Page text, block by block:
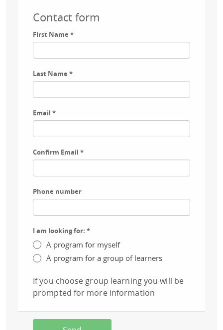
Contact form
First Name *
Last Name *
Email *
Confirm Email *
Phone number
I am looking for: *
A program for myself
A program for a group of learners
If you choose group learning you will be
prompted for more information